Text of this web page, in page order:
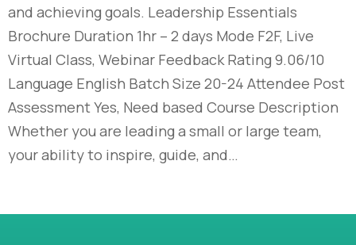
and achieving goals. Leadership Essentials
Brochure Duration 1hr – 2 days Mode F2F, Live
Virtual Class, Webinar Feedback Rating 9.06/10
Language English Batch Size 20-24 Attendee Post
Assessment Yes, Need based Course Description
Whether you are leading a small or large team,
your ability to inspire, guide, and…